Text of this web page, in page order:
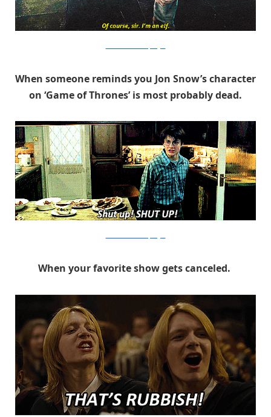
When someone reminds you Jon Snow’s character
on ‘Game of Thrones’ is most probably dead.
When your favorite show gets canceled.